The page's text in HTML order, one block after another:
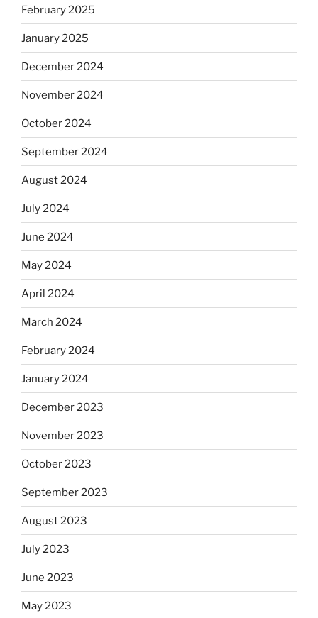
February 2025
January 2025
December 2024
November 2024
October 2024
September 2024
August 2024
July 2024
June 2024
May 2024
April 2024
March 2024
February 2024
January 2024
December 2023
November 2023
October 2023
September 2023
August 2023
July 2023
June 2023
May 2023